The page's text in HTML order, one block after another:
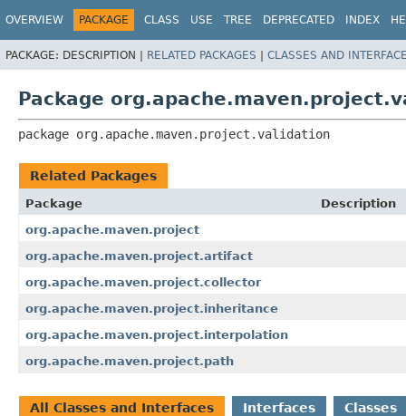
OVERVIEW PACKAGE CLASS USE TREE DEPRECATED INDEX
PACKAGE: DESCRIPTION | RELATED PACKAGES | CLASSES AND
Package
package org.apache.maven.project.validation
Related Packages
Package
Description
org.apache.maven.project
org.apache.maven.project.artifact
org.apache.maven.project.collector
org.apache.maven.project.inheritance
org.apache.maven.project.interpolation
org.apache.maven.project.path
All Classes and Interfaces Interfaces Classes